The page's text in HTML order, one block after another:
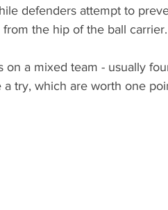
defenders attempt to
the hip of the ball carrier.
a mixed team - usually
try, which are worth one